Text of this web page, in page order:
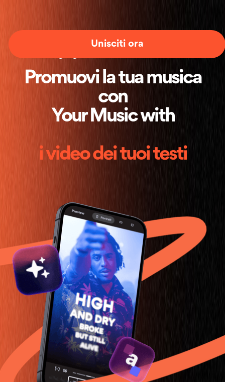
Promuovi la tua musica
con
Your Music with
i video dei tuoi testi
Unisciti ora